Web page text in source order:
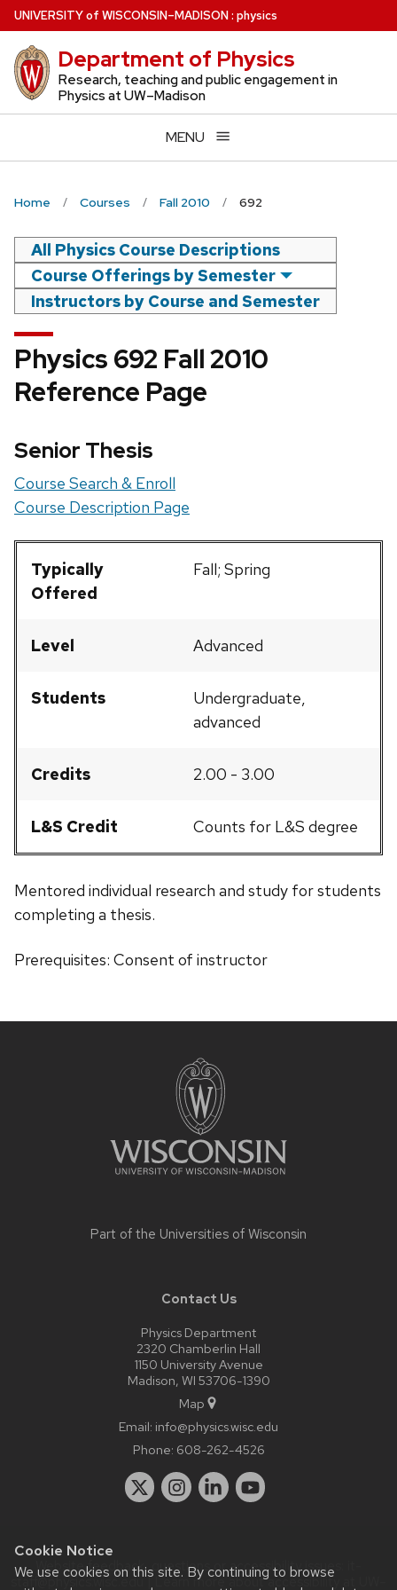
Cookie Notice
We use cookies on this site. By continuing to browse
Skip
to
main
content
UNIVERSITYof WISCONSIN–MADISON: physics
Department of Physics
Research, teaching and public engagement in
Physics at UW–Madison
MENU
Home Courses Fall 2010 692
All Physics Course Descriptions
Course Offerings by Semester
Instructors by Course and Semester
Physics 692 Fall 2010
Reference Page
Senior Thesis
Course Search & Enroll
Course Description Page
Typically
Offered
Fall; Spring
Level Advanced
Students
Undergraduate,
advanced
Credits 2.00 - 3.00
L&S Credit Counts for L&S degree
Mentored individual research and study for students
completing a thesis.
Prerequisites: Consent of instructor
Part of the Universities of Wisconsin
Contact Us
Physics Department
2320 Chamberlin Hall
1150 University Avenue
Madison, WI 53706-1390
Map
Email: info@physics.wisc.edu
Phone: 608-262-4526
Website feedback, questions or accessibility issues:
staff@physics.wisc.edu| Learn more aboutaccessibility at UW–